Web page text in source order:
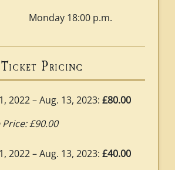
Monday 18:00 p.m.
Pricing
2022 – Aug. 13, 2023: £80.00
Price: £90.00
2022 – Aug. 13, 2023: £40.00